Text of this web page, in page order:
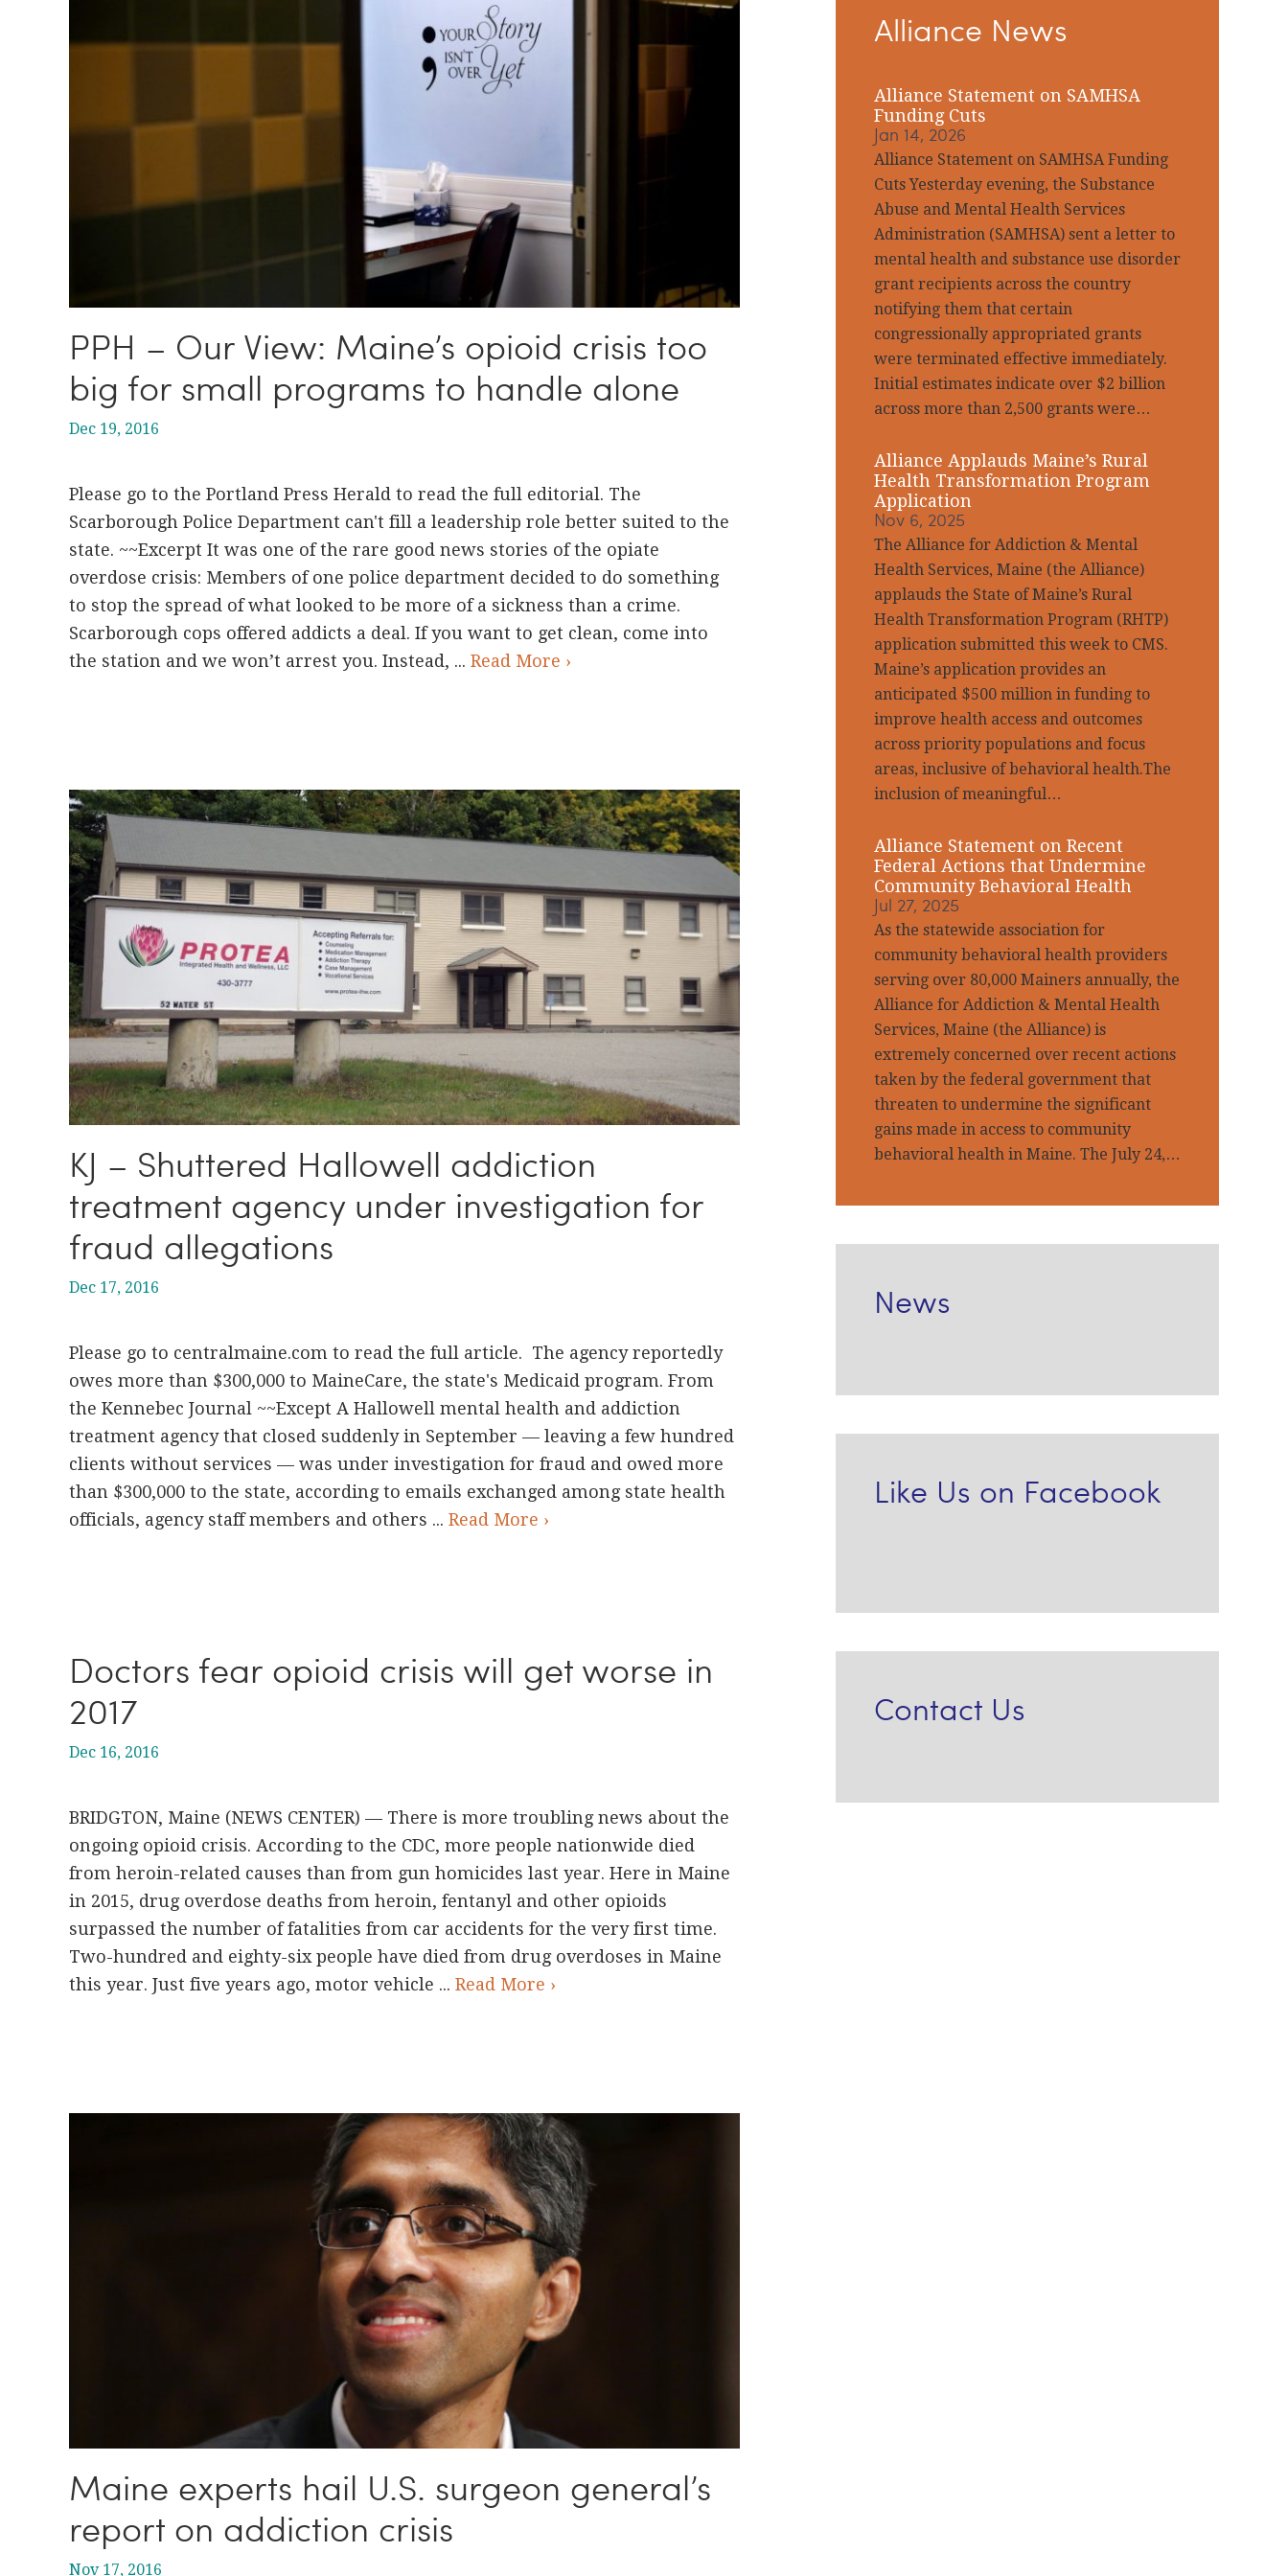
PPH – Our View: Maine’s opioid crisis too
big for small programs to handle alone
Dec 19, 2016
Please go to the Portland Press Herald to read the full editorial. The
Scarborough Police Department can't fill a leadership role better suited to the
state. ~~Excerpt It was one of the rare good news stories of the opiate
overdose crisis: Members of one police department decided to do something
to stop the spread of what looked to be more of a sickness than a crime.
Scarborough cops offered addicts a deal. If you want to get clean, come into
the station and we won’t arrest you. Instead, ... Read More ›
KJ – Shuttered Hallowell addiction
treatment agency under investigation for
fraud allegations
Dec 17, 2016
Please go to centralmaine.com to read the full article. The agency reportedly
owes more than $300,000 to MaineCare, the state's Medicaid program. From
the Kennebec Journal ~~Except A Hallowell mental health and addiction
treatment agency that closed suddenly in September — leaving a few hundred
clients without services — was under investigation for fraud and owed more
than $300,000 to the state, according to emails exchanged among state health
officials, agency staff members and others ... Read More ›
Doctors fear opioid crisis will get worse in
2017
Dec 16, 2016
BRIDGTON, Maine (NEWS CENTER) — There is more troubling news about the
ongoing opioid crisis. According to the CDC, more people nationwide died
from heroin-related causes than from gun homicides last year. Here in Maine
in 2015, drug overdose deaths from heroin, fentanyl and other opioids
surpassed the number of fatalities from car accidents for the very first time.
Two-hundred and eighty-six people have died from drug overdoses in Maine
this year. Just five years ago, motor vehicle ... Read More ›
Maine experts hail U.S. surgeon general’s
report on addiction crisis
Nov 17, 2016
Sidebar
Alliance News
Alliance Statement on SAMHSA
Funding Cuts
Jan 14, 2026
Alliance Statement on SAMHSA Funding
Cuts Yesterday evening, the Substance
Abuse and Mental Health Services
Administration (SAMHSA) sent a letter to
mental health and substance use disorder
grant recipients across the country
notifying them that certain
congressionally appropriated grants
were terminated effective immediately.
Initial estimates indicate over $2 billion
across more than 2,500 grants were…
Alliance Applauds Maine’s Rural
Health Transformation Program
Application
Nov 6, 2025
The Alliance for Addiction & Mental
Health Services, Maine (the Alliance)
applauds the State of Maine’s Rural
Health Transformation Program (RHTP)
application submitted this week to CMS.
Maine’s application provides an
anticipated $500 million in funding to
improve health access and outcomes
across priority populations and focus
areas, inclusive of behavioral health.The
inclusion of meaningful…
Alliance Statement on Recent
Federal Actions that Undermine
Community Behavioral Health
Jul 27, 2025
As the statewide association for
community behavioral health providers
serving over 80,000 Mainers annually, the
Alliance for Addiction & Mental Health
Services, Maine (the Alliance) is
extremely concerned over recent actions
taken by the federal government that
threaten to undermine the significant
gains made in access to community
behavioral health in Maine. The July 24,…
News
Like Us on Facebook
Contact Us